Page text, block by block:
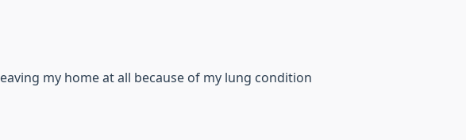
my home at all because of my lung condition